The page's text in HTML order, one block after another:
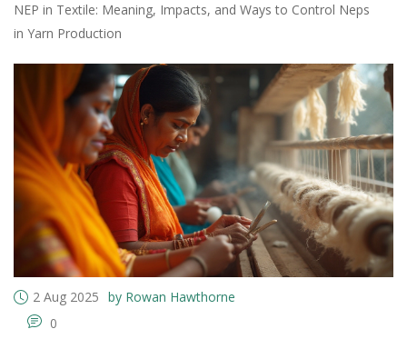
NEP in Textile: Meaning, Impacts, and Ways to Control Neps
in Yarn Production
2 Aug 2025 by Rowan Hawthorne
0